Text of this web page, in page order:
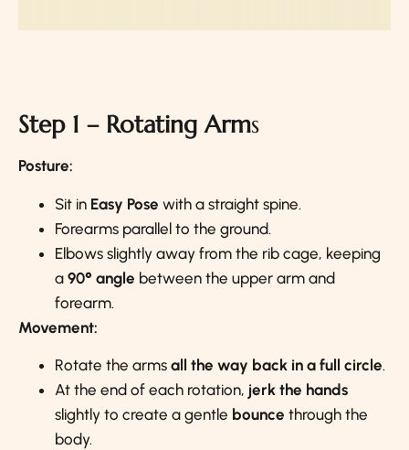
Step 1 – Rotating Arms
Posture:
Sit in Easy Pose with a straight spine.
Forearms parallel to the ground.
Elbows slightly away from the rib cage, keeping
a 90° angle between the upper arm and
forearm.
Movement:
Rotate the arms all the way back in a full circle.
At the end of each rotation, jerk the hands
slightly to create a gentle bounce through the
body.